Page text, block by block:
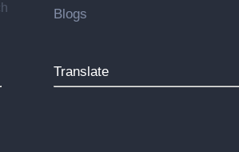
Blogs
Translate